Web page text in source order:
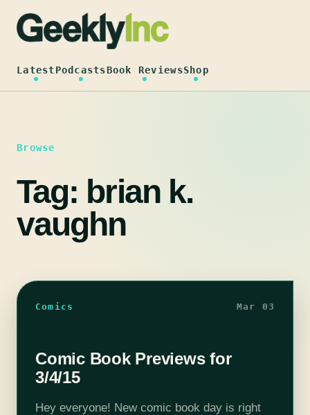
content
LatestPodcastsBook ReviewsShop
Browse
Tag: brian k.
vaughn
Comics Mar 03
Comic Book Previews for
3/4/15
Hey everyone! New comic book day is right